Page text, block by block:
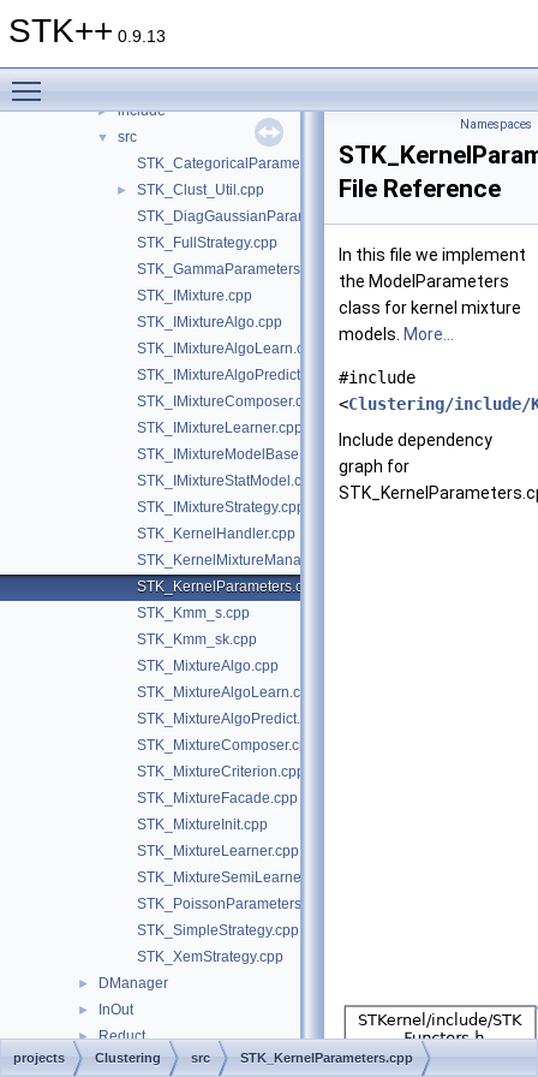
STK++ 0.9.13
► Arrays
► include
▼
src
STK_CategoricalParameters.cpp
►
STK_Clust_Util.cpp
STK_DiagGaussianParameters.cpp
STK_FullStrategy.cpp
STK_GammaParameters.cpp
STK_IMixture.cpp
STK_IMixtureAlgo.cpp
STK_IMixtureAlgoLearn.cpp
STK_IMixtureAlgoPredict.cpp
STK_IMixtureComposer.cpp
STK_IMixtureLearner.cpp
STK_IMixtureModelBase.cpp
STK_IMixtureStatModel.cpp
STK_IMixtureStrategy.cpp
STK_KernelHandler.cpp
STK_KernelMixtureManager.cpp
STK_KernelParameters.cpp
STK_Kmm_s.cpp
STK_Kmm_sk.cpp
STK_MixtureAlgo.cpp
STK_MixtureAlgoLearn.cpp
STK_MixtureAlgoPredict.cpp
STK_MixtureComposer.cpp
STK_MixtureCriterion.cpp
STK_MixtureFacade.cpp
STK_MixtureInit.cpp
STK_MixtureLearner.cpp
STK_MixtureSemiLearner.cpp
STK_PoissonParameters.cpp
STK_SimpleStrategy.cpp
STK_XemStrategy.cpp
► DManager
► InOut
► Reduct
► Regress
Namespaces
File Reference
In this file we implement
the ModelParameters
class for kernel mixture
models. More...
#include
<Clustering/include/
Include dependency
graph for
projects Clustering src STK_KernelParameters.cpp